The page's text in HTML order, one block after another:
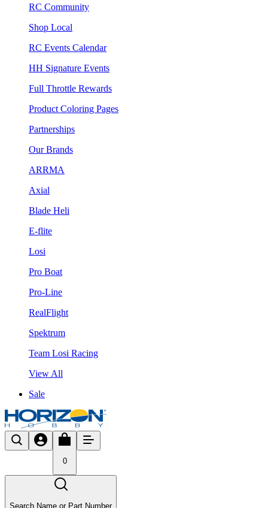
RC Community
Shop Local
RC Events Calendar
HH Signature Events
Full Throttle Rewards
Product Coloring Pages
Partnerships
Our Brands
ARRMA
Axial
Blade Heli
E-flite
Losi
Pro Boat
Pro-Line
RealFlight
Spektrum
Team Losi Racing
View All
Sale
0
Search Name or Part Number